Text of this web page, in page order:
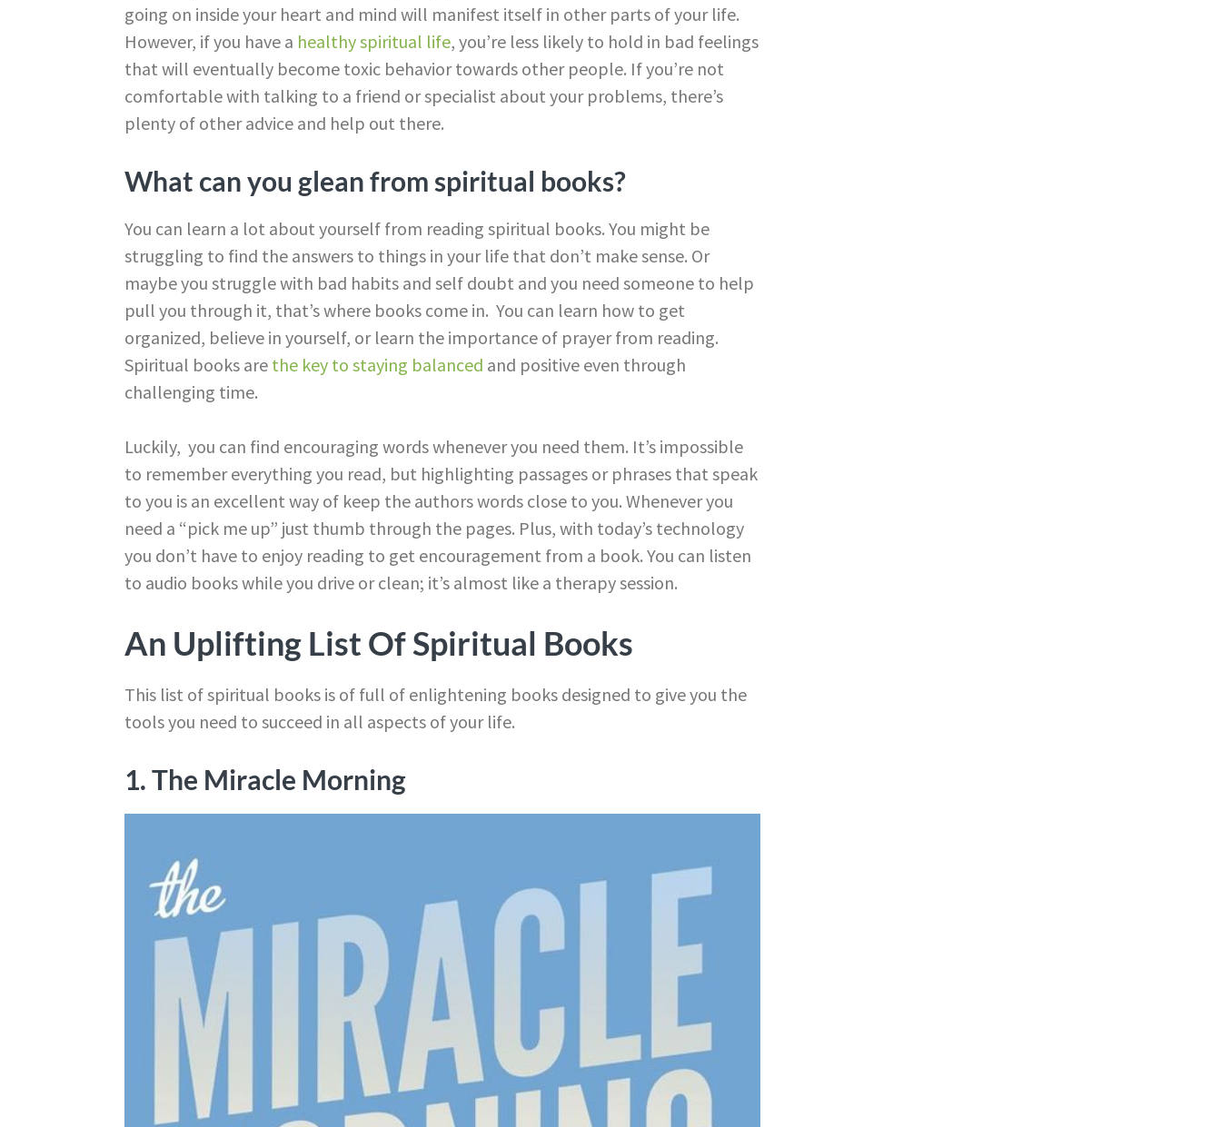
going on inside your heart and mind will manifest itself in other parts of your life.
However, if you have a healthy spiritual life, you’re less likely to hold in bad feelings
that will eventually become toxic behavior towards other people. If you’re not
comfortable with talking to a friend or specialist about your problems, there’s
plenty of other advice and help out there.
What can you glean from spiritual books?
You can learn a lot about yourself from reading spiritual books. You might be
struggling to find the answers to things in your life that don’t make sense. Or
maybe you struggle with bad habits and self doubt and you need someone to help
pull you through it, that’s where books come in. You can learn how to get
organized, believe in yourself, or learn the importance of prayer from reading.
Spiritual books are the key to staying balanced and positive even through
challenging time.
Luckily, you can find encouraging words whenever you need them. It’s impossible
to remember everything you read, but highlighting passages or phrases that speak
to you is an excellent way of keep the authors words close to you. Whenever you
need a “pick me up” just thumb through the pages. Plus, with today’s technology
you don’t have to enjoy reading to get encouragement from a book. You can listen
to audio books while you drive or clean; it’s almost like a therapy session.
An Uplifting List Of Spiritual Books
This list of spiritual books is of full of enlightening books designed to give you the
tools you need to succeed in all aspects of your life.
1. The Miracle Morning